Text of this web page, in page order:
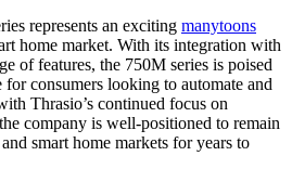
represents an exciting manytoons
home market. With its integration with
of features, the 750M series is poised
consumers looking to automate and
Thrasio’s continued focus on
company is well-positioned to remain
smart home markets for years to